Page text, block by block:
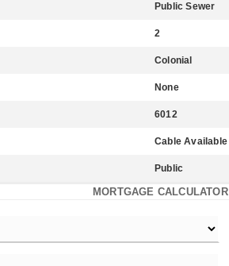
Public Sewer
2
Colonial
None
6012
Cable Available
Public
MORTGAGE CALCULATOR